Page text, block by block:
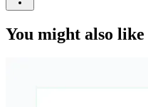
You might also like